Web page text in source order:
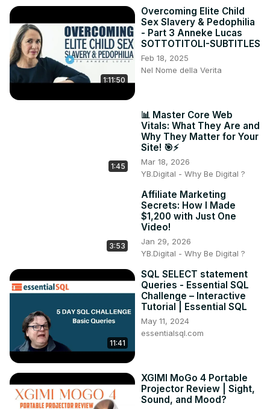
1:11:50
Overcoming Elite Child
Sex Slavery & Pedophilia
- Part 3 Anneke Lucas
SOTTOTITOLI-SUBTITLES
Feb 18, 2025
Nel Nome della Verita
1:45
📊 Master Core Web
Vitals: What They Are and
Why They Matter for Your
Site! 🎯⚡
Mar 18, 2026
YB.Digital - Why Be Digital ?
3:53
Affiliate Marketing
Secrets: How I Made
$1,200 with Just One
Video!
Jan 29, 2026
YB.Digital - Why Be Digital ?
11:41
SQL SELECT statement
Queries - Essential SQL
Challenge – Interactive
Tutorial | Essential SQL
May 11, 2024
essentialsql.com
XGIMI MoGo 4 Portable
Projector Review | Sight,
Sound, and Mood?